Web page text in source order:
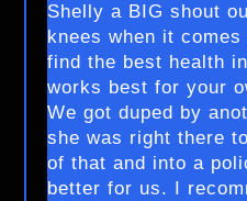
Shelly a BIG shout
knees when it
find the best health
works best for your
We got duped by
she was right there
of that and into a
better for us. I